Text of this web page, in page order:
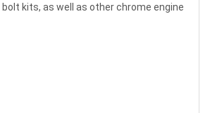
kits, as well as other chrome engine